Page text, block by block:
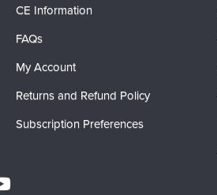
CE Information
FAQs
My Account
Returns and Refund Policy
Subscription Preferences